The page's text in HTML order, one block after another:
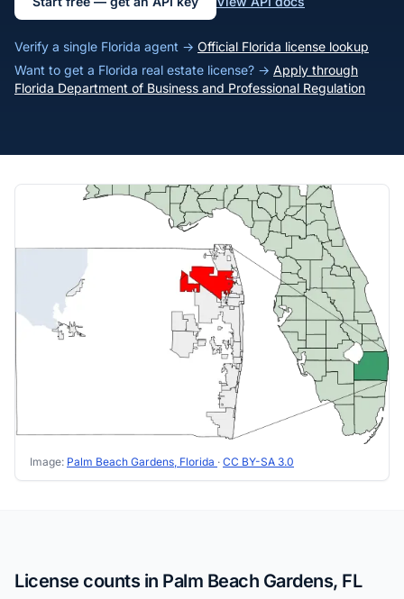
Verify a single Florida agent → Official Florida license lookup
Want to get a Florida real estate license? → Apply through
Florida Department of Business and Professional Regulation
Image: Palm Beach Gardens, Florida · CC BY-SA 3.0
License counts in Palm Beach Gardens, FL